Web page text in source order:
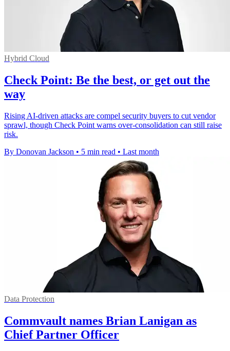
Hybrid Cloud
Check Point: Be the best, or get out the
way
Rising AI-driven attacks are compel security buyers to cut vendor
sprawl, though Check Point warns over-consolidation can still raise
risk.
By Donovan Jackson • 5 min read • Last month
Data Protection
Commvault names Brian Lanigan as
Chief Partner Officer